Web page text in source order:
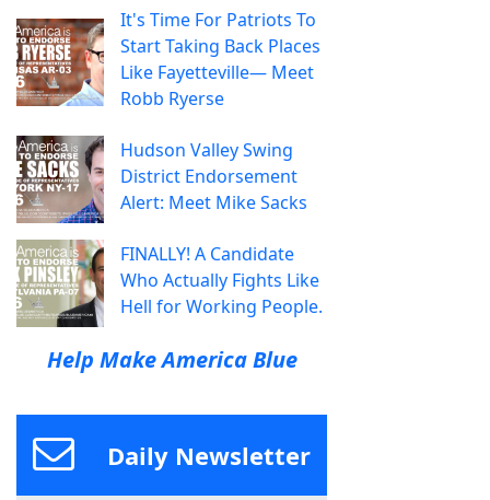
It's Time For Patriots To
Start Taking Back Places
Like Fayetteville— Meet
Robb Ryerse
Hudson Valley Swing
District Endorsement
Alert: Meet Mike Sacks
FINALLY! A Candidate
Who Actually Fights Like
Hell for Working People.
Help Make America Blue
Daily Newsletter